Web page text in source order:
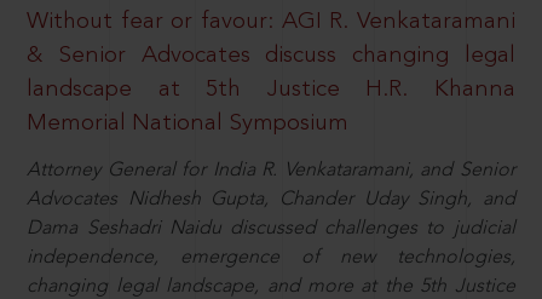
Without fear or favour: AGI R. Venkataramani
& Senior Advocates discuss changing legal
landscape at 5th Justice H.R. Khanna
Memorial National Symposium
Attorney General for India R. Venkataramani, and Senior
Advocates Nidhesh Gupta, Chander Uday Singh, and
Dama Seshadri Naidu discussed challenges to judicial
independence, emergence of new technologies,
changing legal landscape, and more at the 5th Justice